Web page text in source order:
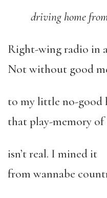
driving home from
Right-wing radio in
Not without good
to my little no-
that play-memory
isn’t real. I mined it
from wannabe